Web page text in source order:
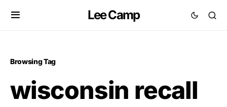
Lee Camp
Browsing Tag
wisconsin recall